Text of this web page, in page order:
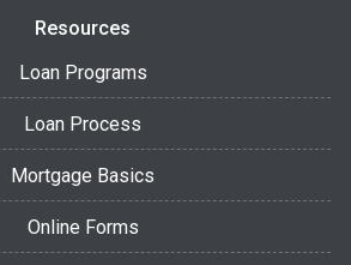
Resources
Loan Programs
Loan Process
Mortgage Basics
Online Forms